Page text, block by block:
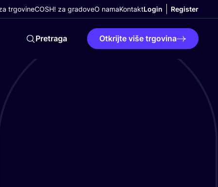
trgovineCOSH! za gradoveO namaKontaktLogin Register
Pretraga Otkrijte više trgovina